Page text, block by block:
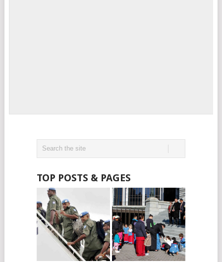
TOP POSTS & PAGES